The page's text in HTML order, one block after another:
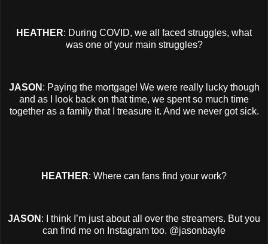
HEATHER: During COVID, we all faced struggles, what
was one of your main struggles?
JASON : Paying the mortgage! We were really lucky though
and as I look back on that time, we spent so much time
together as a family that I treasure it. And we never got sick.
HEATHER: Where can fans find your work?
JASON : I think I’m just about all over the streamers. But you
can find me on Instagram too. @jasonbayle